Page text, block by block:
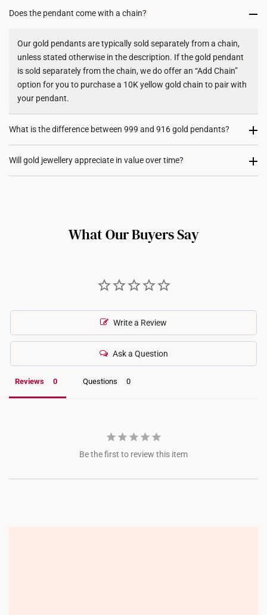
Returns
Shipping Policy
Does the pendant come with a chain?
Our gold pendants are typically sold separately from a chain,
unless stated otherwise in the description. If the gold pendant
is sold separately from the chain, we do offer an “Add Chain”
option for you to purchase a 10K yellow gold chain to pair with
your pendant.
What is the difference between 999 and 916 gold pendants?
999 gold (24K) pendants are made from pure gold, giving them
strength also allows for more versatile designs, including
diamond-encrusted styles.
Will gold jewellery appreciate in value over time?
reflecting the global rise in gold prices. Wearing gold jewellery
not only adds glamour but also allows you to own a tangible
What Our Buyers Say
Write a Review
Ask a Question
Reviews Questions
Be the first to review this item